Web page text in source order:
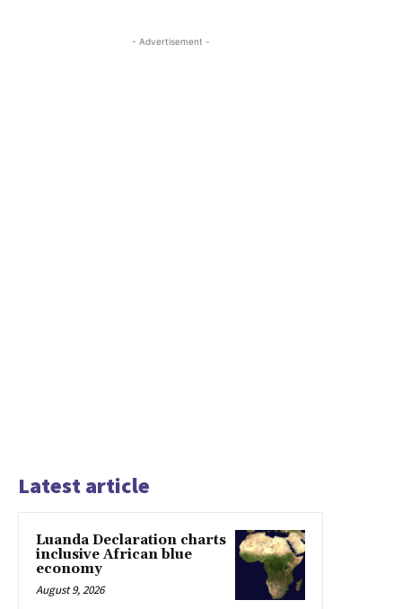
- Advertisement -
Latest article
Luanda Declaration charts
inclusive African blue
economy
August 9, 2026